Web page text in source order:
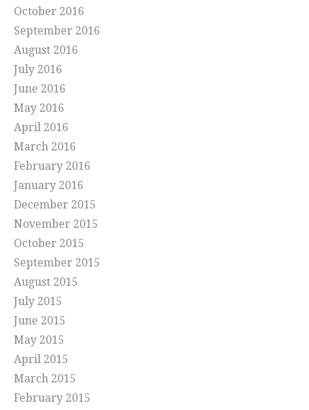
October 2016
September 2016
August 2016
July 2016
June 2016
May 2016
April 2016
March 2016
February 2016
January 2016
December 2015
November 2015
October 2015
September 2015
August 2015
July 2015
June 2015
May 2015
April 2015
March 2015
February 2015